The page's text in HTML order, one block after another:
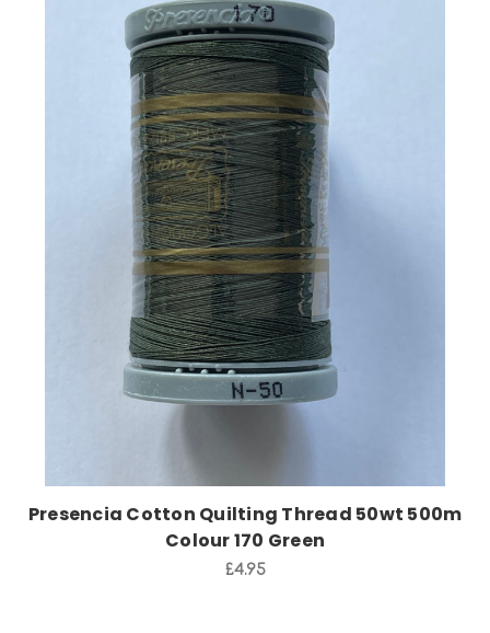
Add to Cart
Presencia Cotton Quilting Thread 50wt 500m
Colour 170 Green
£4.95